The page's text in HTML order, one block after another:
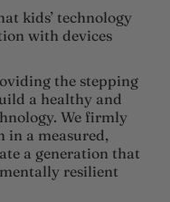
kids’ technology
with devices
the stepping
a healthy and
We firmly
in a measured,
a generation that
resilient